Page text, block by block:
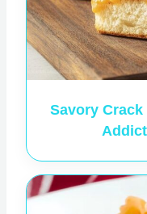
Savory